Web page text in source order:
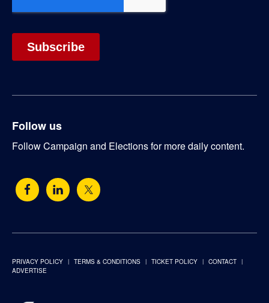
Follow us
Follow Campaign and Elections for more daily content.
PRIVACY POLICY TERMS & CONDITIONS TICKET POLICY
CONTACT
ADVERTISE